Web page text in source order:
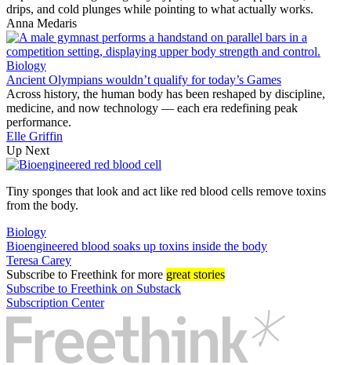
drips, and cold plunges while pointing to what actually works.
Anna Medaris
Biology
Ancient Olympians wouldn’t qualify for today’s Games
Across history, the human body has been reshaped by discipline,
medicine, and now technology — each era redefining peak
performance.
Elle Griffin
Up Next
Tiny sponges that look and act like red blood cells remove toxins
from the body.
Biology
Bioengineered blood soaks up toxins inside the body
Teresa Carey
Subscribe to Freethink for more great stories
Subscribe to Freethink on Substack
Subscription Center